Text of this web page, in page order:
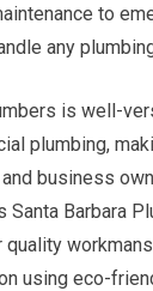
to
any
is well-
plumbing,
business
Barbara
using eco-